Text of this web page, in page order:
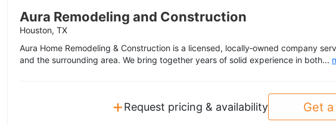
Aura Remodeling and Construction
Houston, TX
Aura Home Remodeling & Construction is a licensed, locally‑owned company
and the surrounding area. We bring together years of solid experience in both...
+Request pricing & availability Get